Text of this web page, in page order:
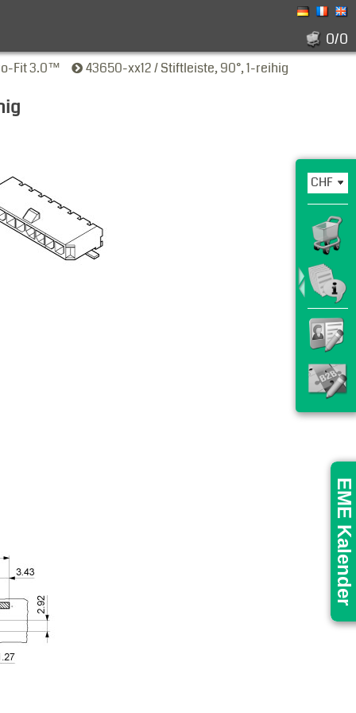
EME Kalender
0/0
Fit 3.0™ 43650-xx12 / Stiftleiste, 90°, 1-reihig